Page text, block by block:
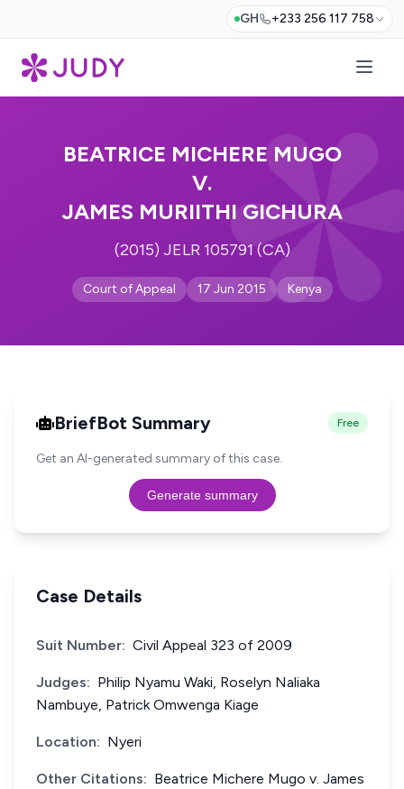
GH +233 256 117 758
BEATRICE MICHERE MUGO
V.
JAMES MURIITHI GICHURA
(2015) JELR 105791 (CA)
Court of Appeal 17 Jun 2015 Kenya
BriefBot Summary Free
Get an AI-generated summary of this case.
Generate summary
Case Details
Suit Number: Civil Appeal 323 of 2009
Judges: Philip Nyamu Waki, Roselyn Naliaka
Nambuye, Patrick Omwenga Kiage
Location: Nyeri
Other Citations: Beatrice Michere Mugo v. James